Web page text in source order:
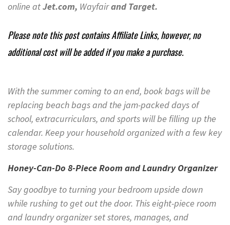
online atJet.com, Wayfairand Target.
Please note this post contains Affiliate Links, however, no
additional cost will be added if you make a purchase.
With the summer coming to an end, book bags will be
replacing beach bags and the jam-packed days of
school, extracurriculars, and sports will be filling up the
calendar. Keep your household organized with a few key
storage solutions.
Honey-Can-Do 8-Piece Room and Laundry Organizer
Say goodbye to turning your bedroom upside down
while rushing to get out the door. This eight-piece room
and laundry organizer set stores, manages, and